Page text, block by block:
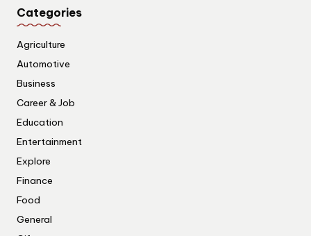
Categories
Agriculture
Automotive
Business
Career & Job
Education
Entertainment
Explore
Finance
Food
General